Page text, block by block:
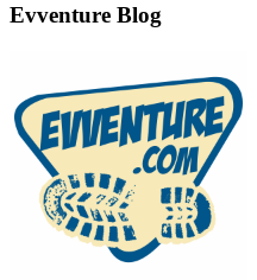
Evventure Blog